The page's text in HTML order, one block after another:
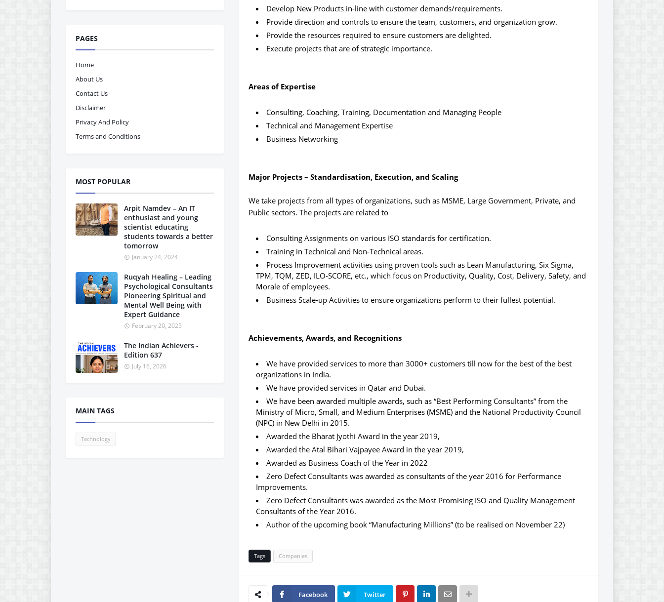
Develop New Products in-line with customer demands/requirements.
Provide direction and controls to ensure the team, customers, and organization grow.
Provide the resources required to ensure customers are delighted.
Execute projects that are of strategic importance.
Areas of Expertise
Consulting, Coaching, Training, Documentation and Managing People
Technical and Management Expertise
Business Networking
Major Projects – Standardisation, Execution, and Scaling
We take projects from all types of organizations, such as MSME, Large Government, Private, and
Public sectors. The projects are related to
Consulting Assignments on various ISO standards for certification.
Training in Technical and Non-Technical areas.
Process Improvement activities using proven tools such as Lean Manufacturing, Six Sigma,
TPM, TQM, ZED, ILO-SCORE, etc., which focus on Productivity, Quality, Cost, Delivery, Safety, and
Morale of employees.
Business Scale-up Activities to ensure organizations perform to their fullest potential.
Achievements, Awards, and Recognitions
We have provided services to more than 3000+ customers till now for the best of the best
organizations in India.
We have provided services in Qatar and Dubai.
We have been awarded multiple awards, such as “Best Performing Consultants” from the
Ministry of Micro, Small, and Medium Enterprises (MSME) and the National Productivity Council
(NPC) in New Delhi in 2015.
Awarded the Bharat Jyothi Award in the year 2019,
Awarded the Atal Bihari Vajpayee Award in the year 2019,
Awarded as Business Coach of the Year in 2022
Zero Defect Consultants was awarded as consultants of the year 2016 for Performance
Improvements.
Zero Defect Consultants was awarded as the Most Promising ISO and Quality Management
Consultants of the Year 2016.
Author of the upcoming book “Manufacturing Millions” (to be realised on November 22)
Tags Companies
Facebook Twitter
PAGES
Home
About Us
Contact Us
Disclaimer
Privacy And Policy
Terms and Conditions
MOST POPULAR
Arpit Namdev – An IT
enthusiast and young
scientist educating
students towards a better
tomorrow
January 24, 2024
Ruqyah Healing – Leading
Psychological Consultants
Pioneering Spiritual and
Mental Well Being with
Expert Guidance
February 20, 2025
The Indian Achievers -
Edition 637
July 16, 2026
MAIN TAGS
Technology